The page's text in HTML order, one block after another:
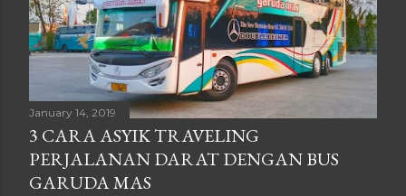
January 14, 2019
3 CARA ASYIK TRAVELING
PERJALANAN DARAT DENGAN BUS
GARUDA MAS